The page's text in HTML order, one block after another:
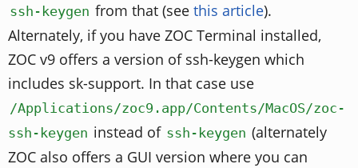
ssh-keygen from that (see this article).
Alternately, if you have ZOC Terminal installed,
ZOC v9 offers a version of ssh-keygen which
includes sk-support. In that case use
/Applications/zoc9.app/Contents/MacOS/zoc-
ssh-keygen instead of ssh-keygen (alternately
ZOC also offers a GUI version where you can